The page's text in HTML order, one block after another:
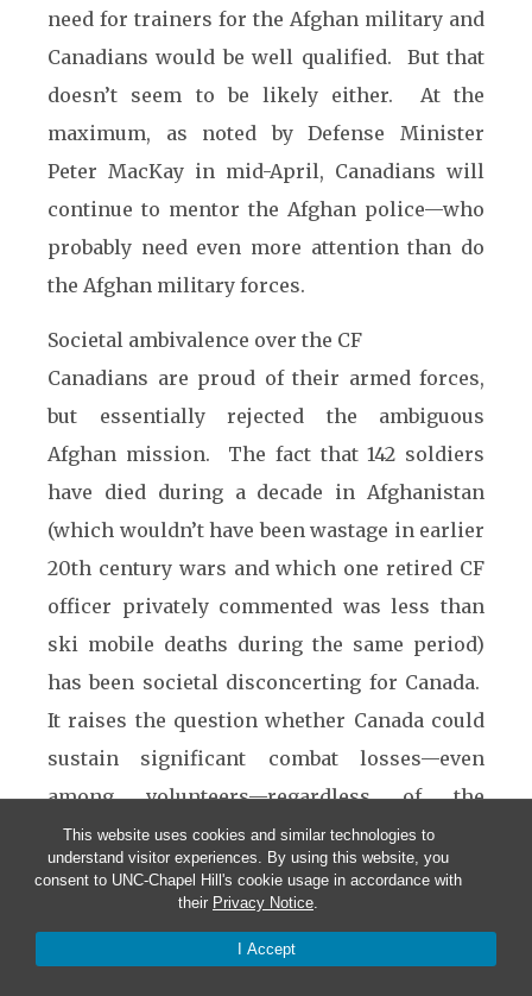
This website uses cookies and similar technologies to
understand visitor experiences. By using this website, you
consent to UNC-Chapel Hill's cookie usage in accordance with
their Privacy Notice.
I Accept
need for trainers for the Afghan military and
Canadians would be well qualified. But that
doesn’t seem to be likely either. At the
maximum, as noted by Defense Minister
Peter MacKay in mid-April, Canadians will
continue to mentor the Afghan police—who
probably need even more attention than do
the Afghan military forces.
Societal ambivalence over the CF
Canadians are proud of their armed forces,
but essentially rejected the ambiguous
Afghan mission. The fact that 142 soldiers
have died during a decade in Afghanistan
(which wouldn’t have been wastage in earlier
20th century wars and which one retired CF
officer privately commented was less than
ski mobile deaths during the same period)
has been societal disconcerting for Canada.
It raises the question whether Canada could
sustain significant combat losses—even
among volunteers—regardless of the
military challenge.
Nevertheless, there have
been some positives
from the Afghanistan